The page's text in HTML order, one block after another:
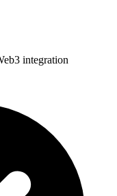
integration